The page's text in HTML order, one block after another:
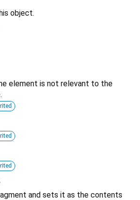
object.
element is not relevant to the
and sets it as the contents